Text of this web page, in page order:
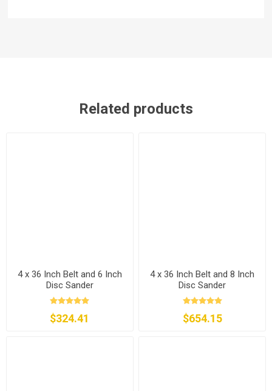
Related products
4 x 36 Inch Belt and 6 Inch
Disc Sander
$324.41
4 x 36 Inch Belt and 8 Inch
Disc Sander
$654.15